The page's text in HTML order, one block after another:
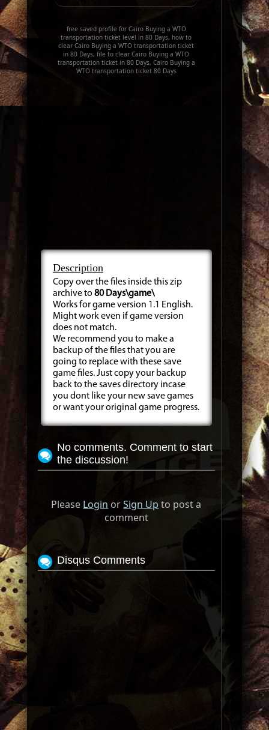
free saved profile for Cairo Buying a WTO
transportation ticket level in 80 Days, how to
clear Cairo Buying a WTO transportation ticket
in 80 Days, file to clear Cairo Buying a WTO
transportation ticket in 80 Days, Cairo Buying a
WTO transportation ticket 80 Days
Description
Copy over the files inside this zip
archive to80 Days\game\
Works for game version 1.1 English.
Might work even if game version
does not match.
We recommend you to make a
backup of the files that you are
going to replace with these save
game files. Just copy your backup
back to the saves directory incase
you dont like your new save games
or want your original game progress.
No comments. Comment to start
the discussion!
Please Login orSign Up to post a
comment
Disqus Comments